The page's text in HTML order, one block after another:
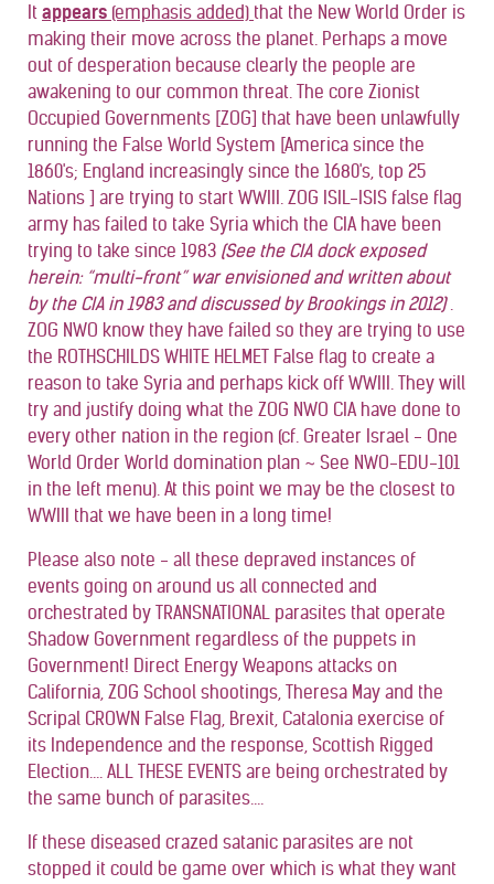
It appears (emphasis added) that the New World Order is
making their move across the planet. Perhaps a move
out of desperation because clearly the people are
awakening to our common threat. The core Zionist
Occupied Governments [ZOG] that have been unlawfully
running the False World System [America since the
1860's; England increasingly since the 1680's, top 25
Nations ] are trying to start WWIII. ZOG ISIL-ISIS false flag
army has failed to take Syria which the CIA have been
trying to take since 1983 (See the CIA dock exposed
herein: “multi-front” war envisioned and written about
by the CIA in 1983 and discussed by Brookings in 2012).
ZOG NWO know they have failed so they are trying to use
the ROTHSCHILDS WHITE HELMET False flag to create a
reason to take Syria and perhaps kick off WWIII. They will
try and justify doing what the ZOG NWO CIA have done to
every other nation in the region (cf. Greater Israel - One
World Order World domination plan ~ See NWO-EDU-101
in the left menu). At this point we may be the closest to
WWIII that we have been in a long time!
Please also note - all these depraved instances of
events going on around us all connected and
orchestrated by TRANSNATIONAL parasites that operate
Shadow Government regardless of the puppets in
Government! Direct Energy Weapons attacks on
California, ZOG School shootings, Theresa May and the
Scripal CROWN False Flag, Brexit, Catalonia exercise of
its Independence and the response, Scottish Rigged
Election.... ALL THESE EVENTS are being orchestrated by
the same bunch of parasites....
If these diseased crazed satanic parasites are not
stopped it could be game over which is what they want